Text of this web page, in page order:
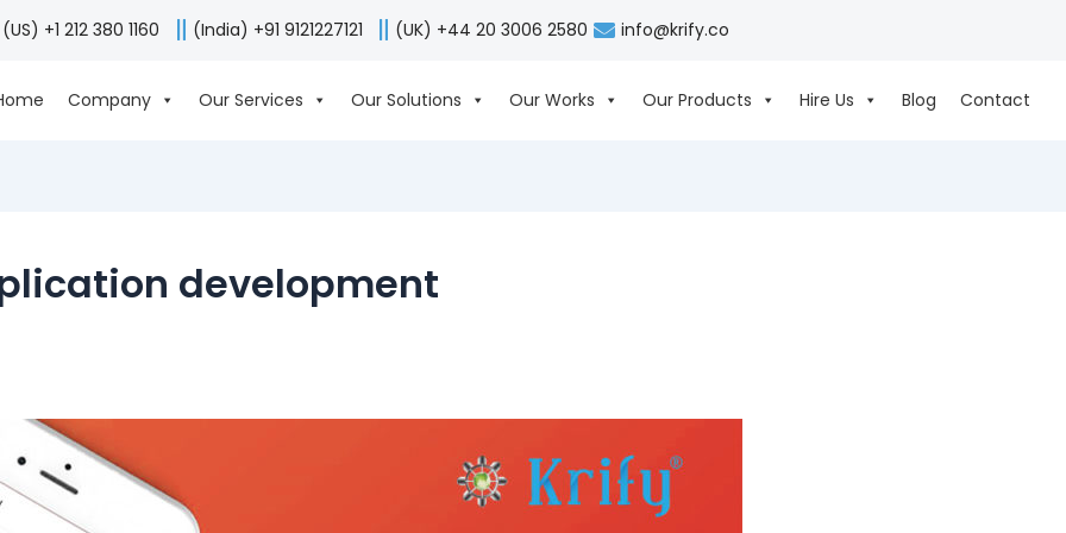
(US) +1 212 380 1160 (India) +91 9121227121 (UK) +44 20 3006 2580 info@krify.co
Company Our Services Our Solutions Our Works Our Products Hire Us Blog Contact
development